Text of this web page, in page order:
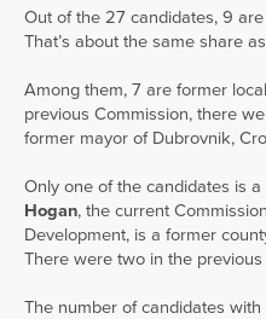
Out of the 27 candidates, 9
That’s about the same share
Among them, 7 are former
previous Commission, there
former mayor of Dubrovnik,
Only one of the candidates is
Hogan, the current
Development, is a former
There were two in the previous
The number of candidates